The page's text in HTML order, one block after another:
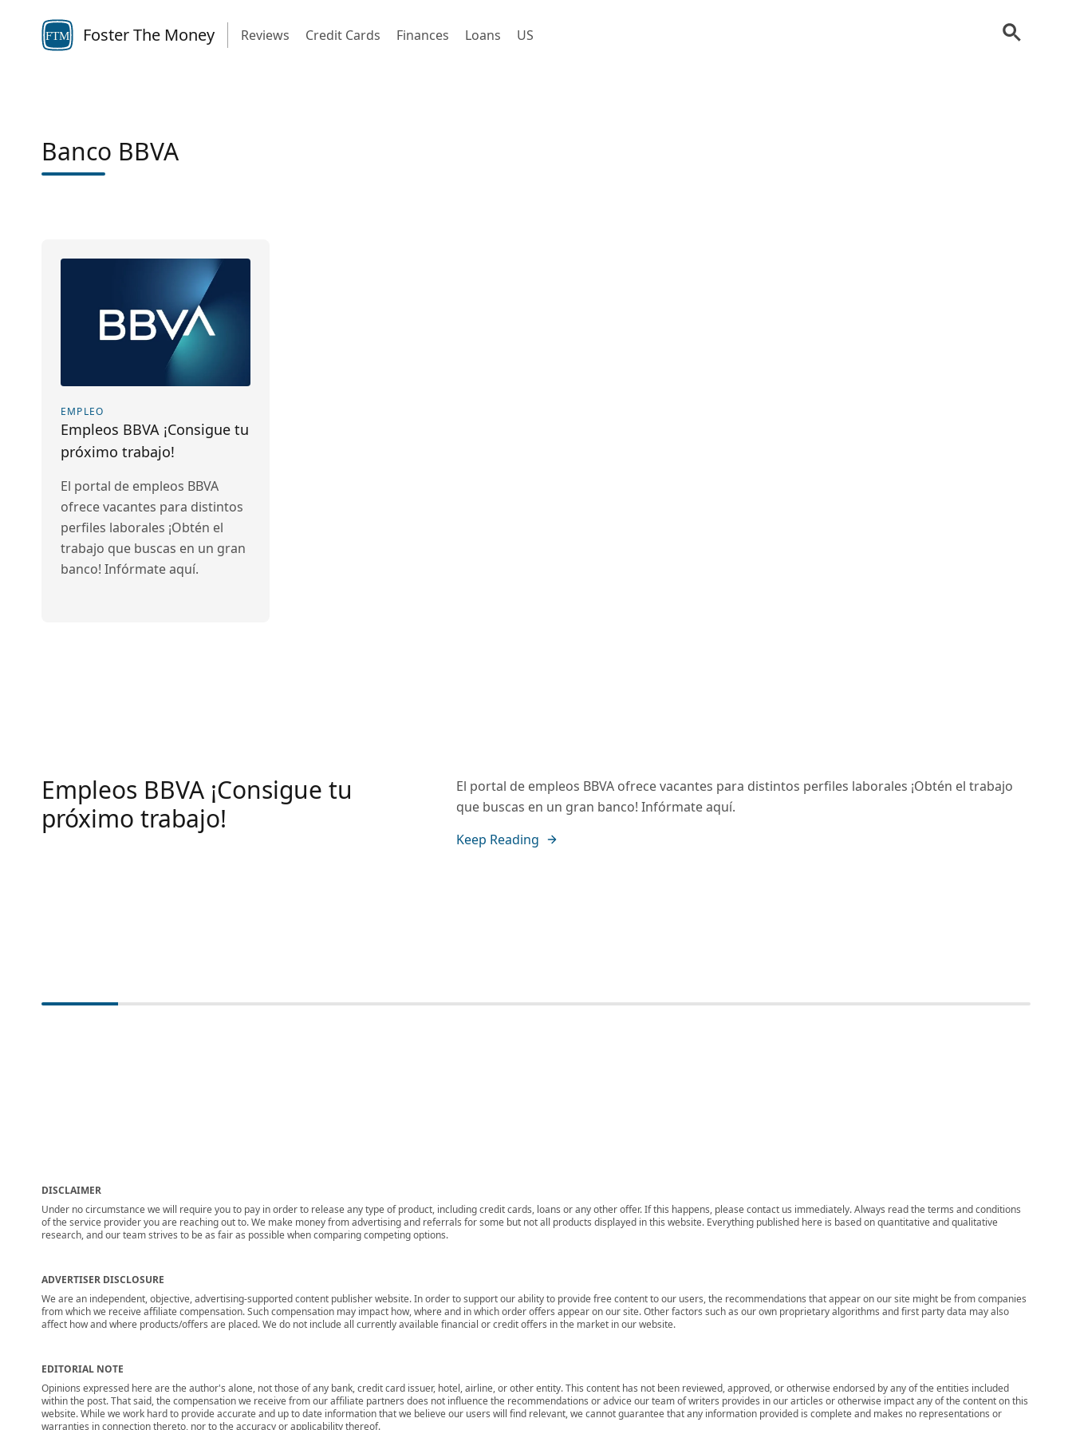
FTM Foster The Money Reviews Credit Cards Finances Loans US
Banco BBVA
EMPLEO
Empleos BBVA ¡Consigue tu
próximo trabajo!
El portal de empleos BBVA
ofrece vacantes para distintos
perfiles laborales ¡Obtén el
trabajo que buscas en un gran
banco! Infórmate aquí.
Empleos BBVA ¡Consigue tu
próximo trabajo!
El portal de empleos BBVA ofrece vacantes para distintos perfiles laborales ¡Obtén el trabajo
que buscas en un gran banco! Infórmate aquí.
Keep Reading
DISCLAIMER
Under no circumstance we will require you to pay in order to release any type of product, including credit cards, loans or any other offer. If this happens, please contact us immediately. Always read the terms and conditions
of the service provider you are reaching out to. We make money from advertising and referrals for some but not all products displayed in this website. Everything published here is based on quantitative and qualitative
research, and our team strives to be as fair as possible when comparing competing options.
ADVERTISER DISCLOSURE
We are an independent, objective, advertising-supported content publisher website. In order to support our ability to provide free content to our users, the recommendations that appear on our site might be from companies
from which we receive affiliate compensation. Such compensation may impact how, where and in which order offers appear on our site. Other factors such as our own proprietary algorithms and first party data may also
affect how and where products/offers are placed. We do not include all currently available financial or credit offers in the market in our website.
EDITORIAL NOTE
Opinions expressed here are the author's alone, not those of any bank, credit card issuer, hotel, airline, or other entity. This content has not been reviewed, approved, or otherwise endorsed by any of the entities included
within the post. That said, the compensation we receive from our affiliate partners does not influence the recommendations or advice our team of writers provides in our articles or otherwise impact any of the content on this
website. While we work hard to provide accurate and up to date information that we believe our users will find relevant, we cannot guarantee that any information provided is complete and makes no representations or
warranties in connection thereto, nor to the accuracy or applicability thereof.